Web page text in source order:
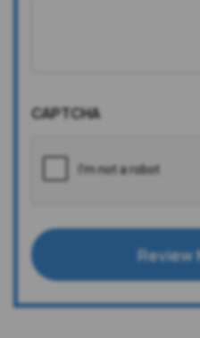
CAPTCHA
Review